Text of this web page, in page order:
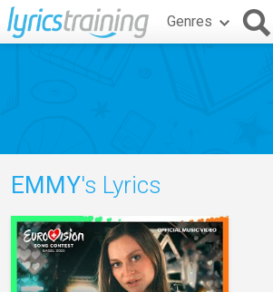
Genres
EMMY's Lyrics